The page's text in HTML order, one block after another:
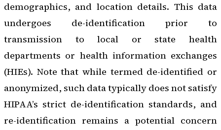
demographics, and location details. This data
undergoes de-identification prior to
transmission to local or state health
departments or health information exchanges
(HIEs). Note that while termed de-identified or
anonymized, such data typically does not satisfy
HIPAA’s strict de-identification standards, and
re-identification remains a potential concern